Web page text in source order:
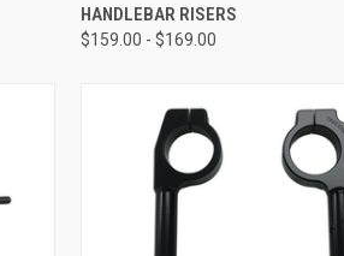
HANDLEBAR RISERS
$159.00 - $169.00